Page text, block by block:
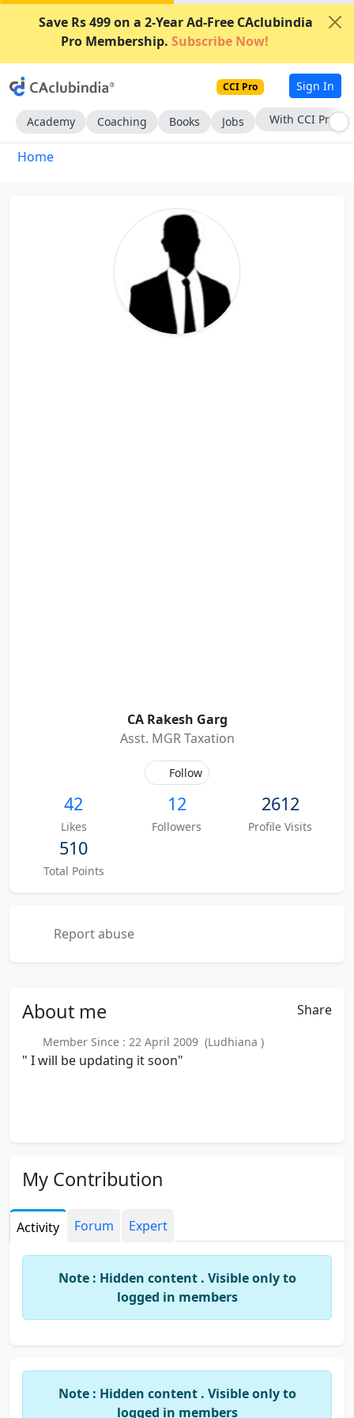
Save Rs 499 on a 2-Year Ad-Free CAclubindia
Pro Membership. Subscribe Now!
CCI Pro Sign In
Academy Coaching Books Jobs With CCI Pro
Home
CA Rakesh Garg
Asst. MGR Taxation
Follow
42
Likes
12
Followers
2612
Profile Visits
510
Total Points
Report abuse
About me Share
Member Since : 22 April 2009 (Ludhiana )
" I will be updating it soon"
My Contribution
Activity Forum Expert
Note : Hidden content . Visible only to
logged in members
Note : Hidden content . Visible only to
logged in members